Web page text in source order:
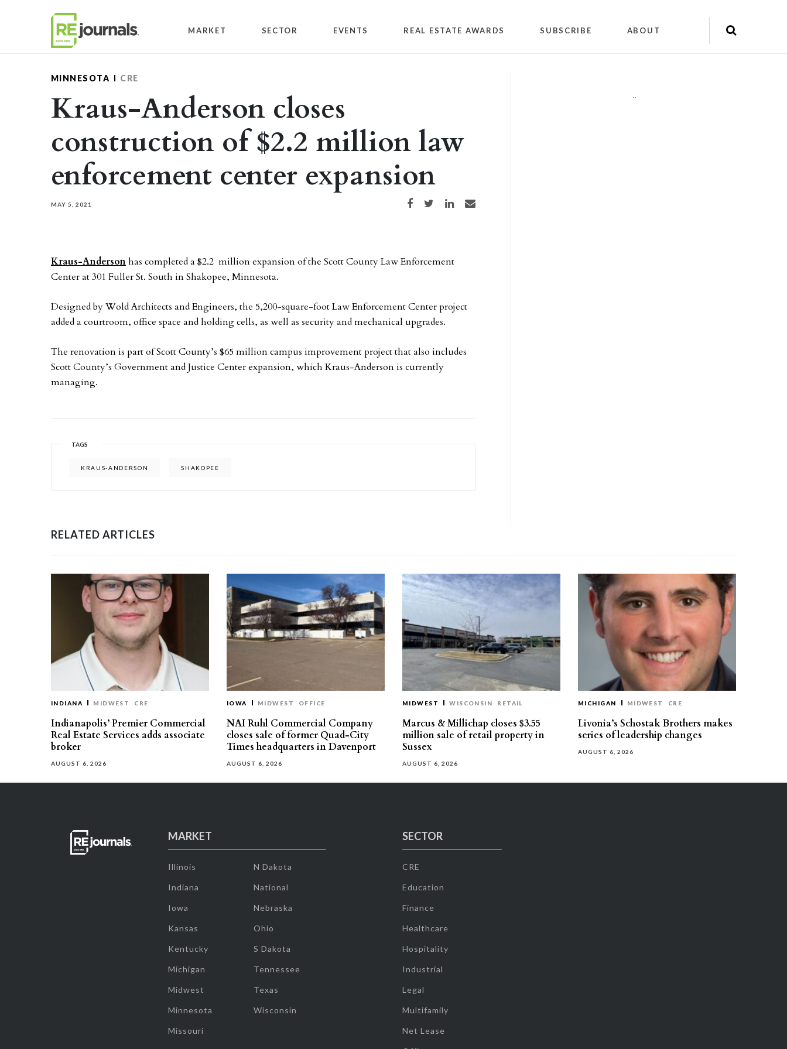
MARKET SECTOR EVENTS REAL ESTATE AWARDS SUBSCRIBE ABOUT
MINNESOTA CRE
Kraus-Anderson closes
construction of $2.2 million law
enforcement center expansion
MAY 5, 2021 Share on Facebook
Share on TwitterShare on LinkedIn
Share via email
Kraus-Andersonhas completed a $2.2 million expansion of the Scott County Law Enforcement
Center at 301 Fuller St. South in Shakopee, Minnesota.
Designed by Wold Architects and Engineers, the 5,200-square-foot Law Enforcement Center project
added a courtroom, office space and holding cells, as well as security and mechanical upgrades.
The renovation is part of Scott County’s $65 million campus improvement project that also includes
Scott County’s Government and Justice Center expansion, which Kraus-Anderson is currently
managing.
TAGS
KRAUS-ANDERSON SHAKOPEE
""
RELATED ARTICLES
INDIANA MIDWEST CRE
Indianapolis’ Premier Commercial
Real Estate Services adds associate
broker
AUGUST 6, 2026
IOWA MIDWEST OFFICE
NAI Ruhl Commercial Company
closes sale of former Quad-City
Times headquarters in Davenport
AUGUST 6, 2026
MIDWEST WISCONSIN RETAIL
Marcus & Millichap closes $3.55
million sale of retail property in
Sussex
AUGUST 6, 2026
MICHIGAN MIDWEST CRE
Livonia’s Schostak Brothers makes
series of leadership changes
AUGUST 6, 2026
MARKET
Illinois
Indiana
Iowa
Kansas
Kentucky
Michigan
Midwest
Minnesota
Missouri
N Dakota
National
Nebraska
Ohio
S Dakota
Tennessee
Texas
Wisconsin
SECTOR
CRE
Education
Finance
Healthcare
Hospitality
Industrial
Legal
Multifamily
Net Lease